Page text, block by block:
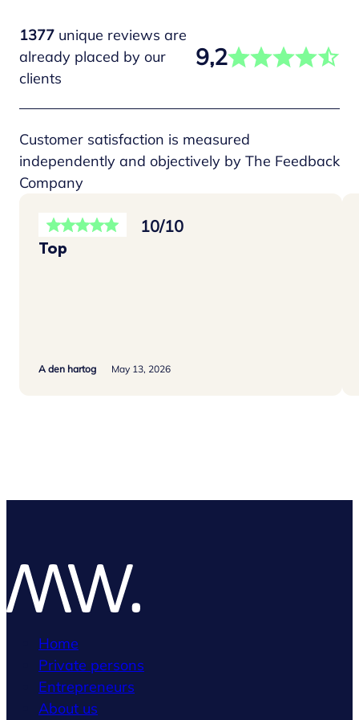
1377 unique reviews are
already placed by our
clients
9,2
Customer satisfaction is measured
independently and objectively by The Feedback
Company
10/10
Top
A den hartog May 13, 2026
Home
Private persons
Entrepreneurs
About us